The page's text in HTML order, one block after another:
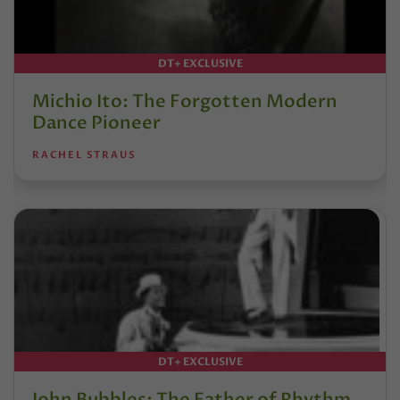
DT+ EXCLUSIVE
Michio Ito: The Forgotten Modern
Dance Pioneer
RACHEL STRAUS
DT+ EXCLUSIVE